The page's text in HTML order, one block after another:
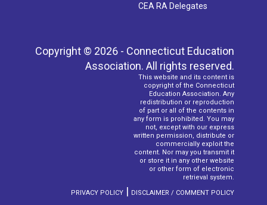
CEA RA Delegates
Copyright © 2026 - Connecticut Education
Association. All rights reserved.
This website and its content is
copyright of the Connecticut
Education Association. Any
redistribution or reproduction
of part or all of the contents in
any form is prohibited. You may
not, except with our express
written permission, distribute or
commercially exploit the
content. Nor may you transmit it
or store it in any other website
or other form of electronic
retrieval system.
PRIVACY POLICY | DISCLAIMER / COMMENT POLICY